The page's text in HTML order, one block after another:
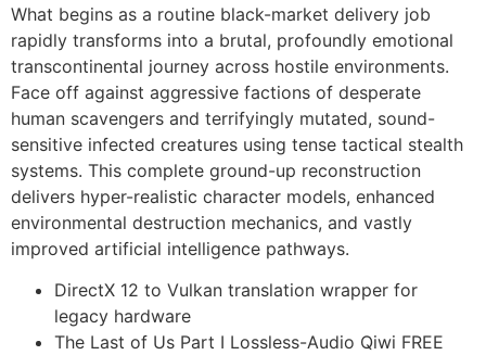
What begins as a routine black-market delivery job
rapidly transforms into a brutal, profoundly emotional
transcontinental journey across hostile environments.
Face off against aggressive factions of desperate
human scavengers and terrifyingly mutated, sound-
sensitive infected creatures using tense tactical stealth
systems. This complete ground-up reconstruction
delivers hyper-realistic character models, enhanced
environmental destruction mechanics, and vastly
improved artificial intelligence pathways.
DirectX 12 to Vulkan translation wrapper for
legacy hardware
The Last of Us Part I Lossless-Audio Qiwi FREE